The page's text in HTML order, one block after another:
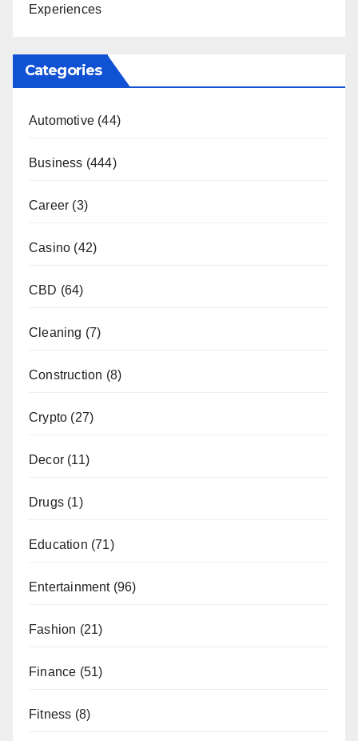
Experiences
Categories
Automotive (44)
Business (444)
Career (3)
Casino (42)
CBD (64)
Cleaning (7)
Construction (8)
Crypto (27)
Decor (11)
Drugs (1)
Education (71)
Entertainment(96)
Fashion (21)
Finance (51)
Fitness (8)